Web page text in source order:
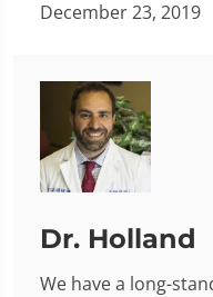
December 23, 2019
Dr. Holland
We have a long-